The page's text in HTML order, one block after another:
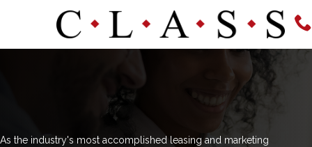
As the industry's most accomplished leasing and marketing